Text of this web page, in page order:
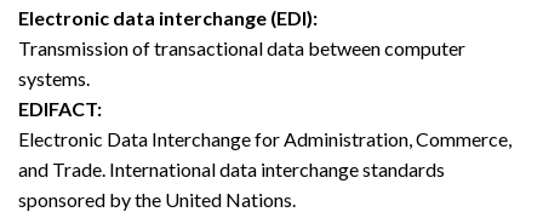
Electronic data interchange (EDI):
Transmission of transactional data between computer
systems.
EDIFACT:
Electronic Data Interchange for Administration, Commerce,
and Trade. International data interchange standards
sponsored by the United Nations.